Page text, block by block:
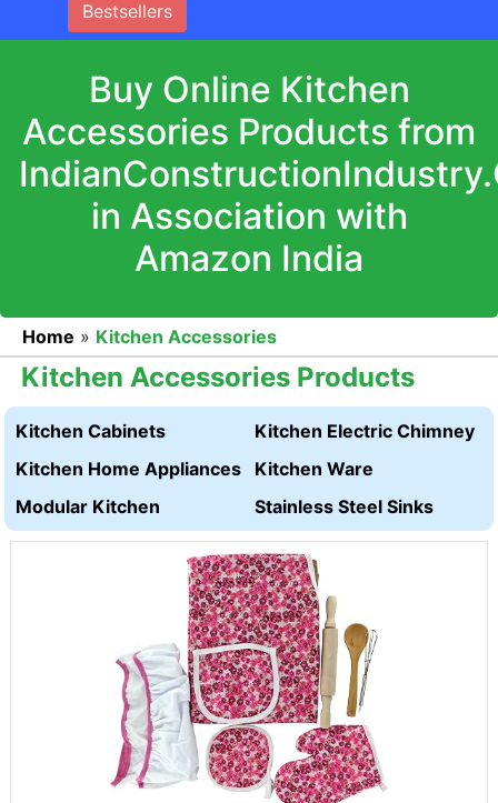
Bestsellers
Buy Online Kitchen
Accessories Products from
in Association with
Amazon India
Home » Kitchen Accessories
Kitchen Accessories Products
Kitchen Cabinets
Kitchen Electric Chimney
Kitchen Home Appliances
Kitchen Ware
Modular Kitchen
Stainless Steel Sinks